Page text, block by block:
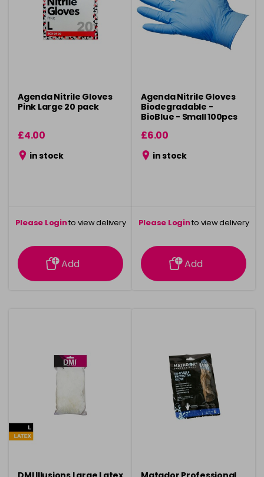
Agenda Nitrile Gloves
Pink Large 20 pack
£4.00
in stock
Please Loginto view delivery
information
Add
Agenda Nitrile Gloves
Biodegradable -
BioBlue - Small 100pcs
£6.00
in stock
Please Loginto view delivery
information
Add